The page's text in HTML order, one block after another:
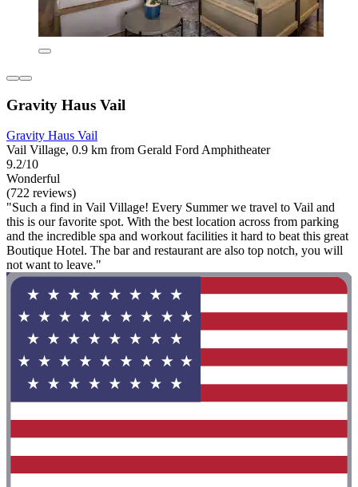
Gravity Haus Vail
Gravity Haus Vail
Vail Village, 0.9 km from Gerald Ford Amphitheater
9.2/10
Wonderful
(722 reviews)
"Such a find in Vail Village! Every Summer we travel to Vail and
this is our favorite spot. With the best location across from parking
and the incredible spa and workout facilities it hard to beat this great
Boutique Hotel. The bar and restaurant are also top notch, you will
not want to leave."